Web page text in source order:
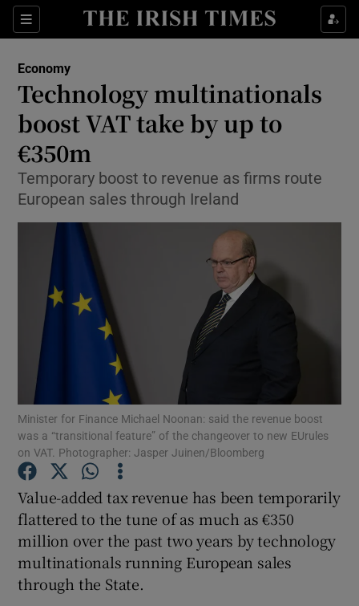
Sections
Show Food sub sections
Show Life & Style sub sections
Show Culture sub sections
Show Environment sub sections
Show Science sub sections
Show Motors sub sections
Show Podcasts sub sections
Economy
Technology multinationals
boost VAT take by up to
€350m
Temporary boost to revenue as firms route
European sales through Ireland
Minister for Finance Michael Noonan: said the revenue boost
was a “transitional feature” of the changeover to new EUrules
on VAT. Photographer: Jasper Juinen/Bloomberg
Value-added tax revenue has been temporarily
flattered to the tune of as much as €350
million over the past two years by technology
multinationals running European sales
through the State.